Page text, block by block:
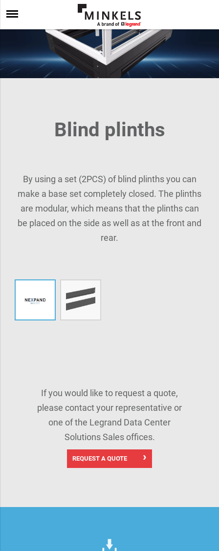
Blind plinths
By using a set (2PCS) of blind plinths you can
make a base set completely closed. The plinths
are modular, which means that the plinths can
be placed on the side as well as at the front and
rear.
If you would like to request a quote,
please contact your representative or
one of the Legrand Data Center
Solutions Sales offices.
REQUEST A QUOTE